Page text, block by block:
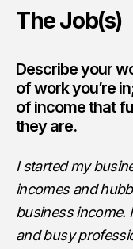
The Job(s)
Describe your
of work you’re
of income that
they are.
I started my
incomes and
business income.
and busy